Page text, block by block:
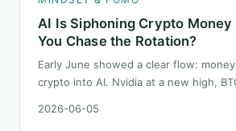
AI Is Siphoning Crypto
You Chase the Rotation?
Early June showed a clear flow:
crypto into AI. Nvidia at a new high,
2026-06-05